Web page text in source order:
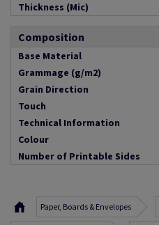
Thickness (Mic)
Composition
Base Material
Grammage (g/m2)
Grain Direction
Touch
Technical Information
Colour
Number of Printable Sides
Paper, Boards & Envelopes